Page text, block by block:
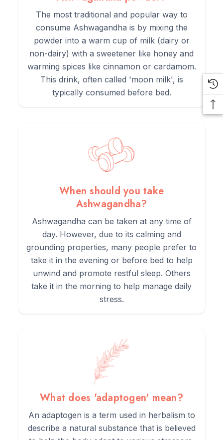
The most traditional and popular way to
consume Ashwagandha is by mixing the
powder into a warm cup of milk (dairy or
non-dairy) with a sweetener like honey and
warming spices like cinnamon or cardamom.
This drink, often called 'moon milk', is
typically consumed before bed.
When should you take
Ashwagandha?
Ashwagandha can be taken at any time of
day. However, due to its calming and
grounding properties, many people prefer to
take it in the evening or before bed to help
unwind and promote restful sleep. Others
take it in the morning to help manage daily
stress.
What does 'adaptogen' mean?
An adaptogen is a term used in herbalism to
describe a natural substance that is believed